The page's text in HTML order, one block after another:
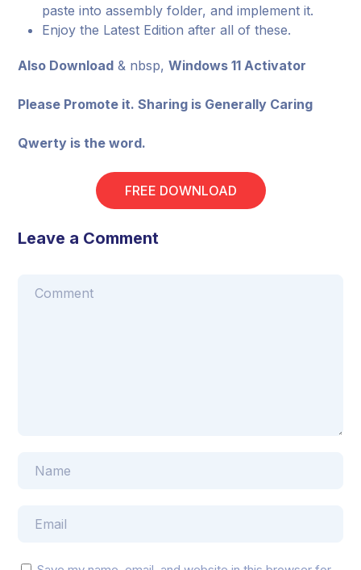
paste into assembly folder, and implement it.
Enjoy the Latest Edition after all of these.
Also Download & nbsp,Windows 11 Activator
Please Promote it. Sharing is Generally Caring
Qwerty is the word.
FREE DOWNLOAD
Leave a Comment